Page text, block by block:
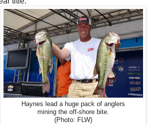
Haynes lead a huge pack of anglers
mining the off-shore bite.
(Photo: FLW)